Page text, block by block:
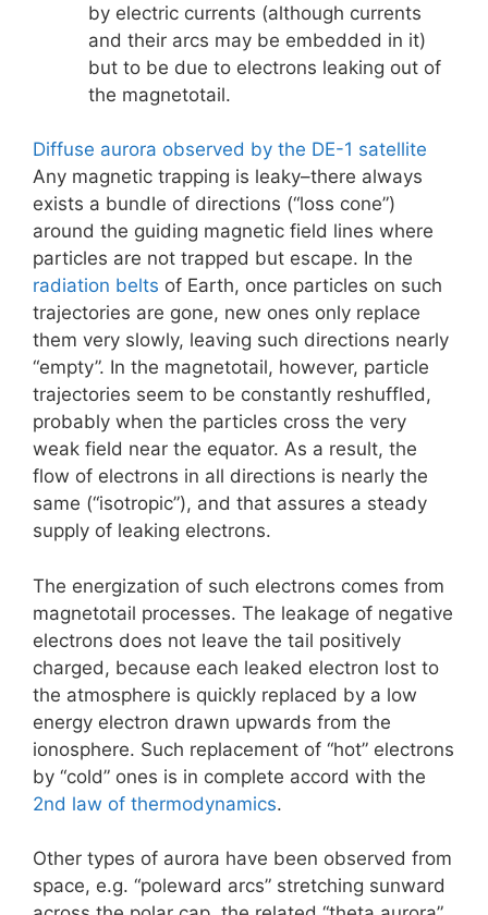
by electric currents (although currents
and their arcs may be embedded in it)
but to be due to electrons leaking out of
the magnetotail.
Diffuse aurora observed by the DE-1 satellite
Any magnetic trapping is leaky–there always
exists a bundle of directions (“loss cone”)
around the guiding magnetic field lines where
particles are not trapped but escape. In the
radiation belts of Earth, once particles on such
trajectories are gone, new ones only replace
them very slowly, leaving such directions nearly
“empty”. In the magnetotail, however, particle
trajectories seem to be constantly reshuffled,
probably when the particles cross the very
weak field near the equator. As a result, the
flow of electrons in all directions is nearly the
same (“isotropic”), and that assures a steady
supply of leaking electrons.
The energization of such electrons comes from
magnetotail processes. The leakage of negative
electrons does not leave the tail positively
charged, because each leaked electron lost to
the atmosphere is quickly replaced by a low
energy electron drawn upwards from the
ionosphere. Such replacement of “hot” electrons
by “cold” ones is in complete accord with the
2nd law of thermodynamics.
Other types of aurora have been observed from
space, e.g. “poleward arcs” stretching sunward